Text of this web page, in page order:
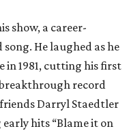
show, a career-
He laughed as he
1981, cutting his first
record
Darryl Staedtler
hits “Blame it on